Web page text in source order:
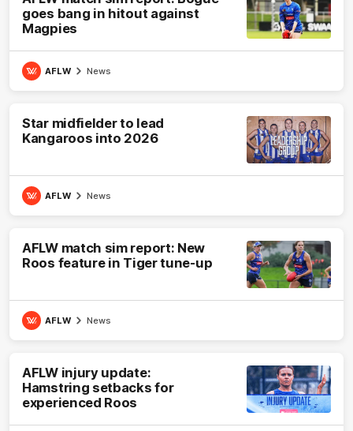
goes bang in hitout against
Magpies
AFLW News
Star midfielder to lead
Kangaroos into 2026
AFLW News
AFLW match sim report: New
Roos feature in Tiger tune-up
AFLW News
AFLW injury update:
Hamstring setbacks for
experienced Roos